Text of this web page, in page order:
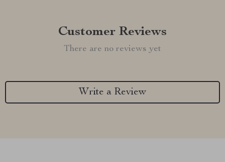
Customer Reviews
There are no reviews yet
Write a Review